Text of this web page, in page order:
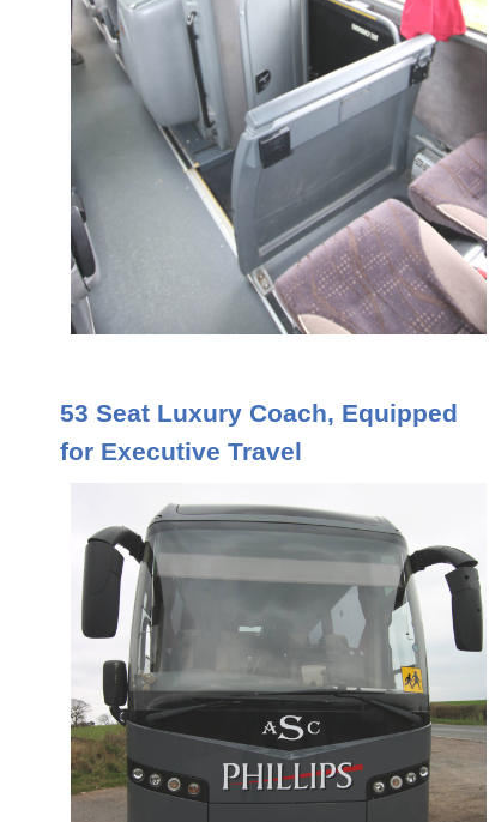
53 Seat Luxury Coach, Equipped
for Executive Travel